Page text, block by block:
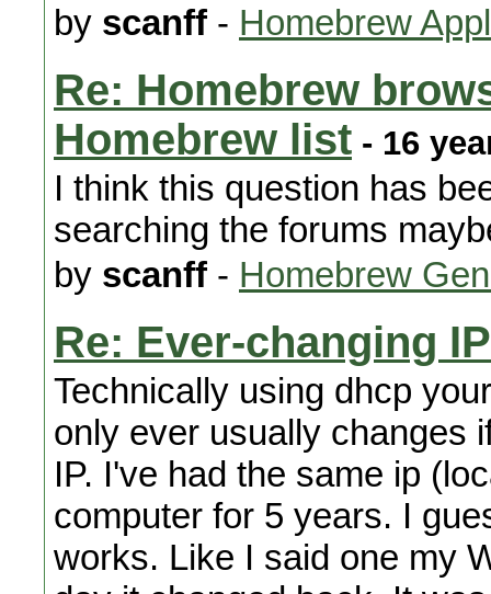
by scanff - Homebrew
Re: Homebrew
Homebrew list - 16
I think this question has
searching the forums
by scanff - Homebrew
Re: Ever-changing
Technically using dhcp
only ever usually changes
IP. I've had the same ip
computer for 5 years. I
works. Like I said one my